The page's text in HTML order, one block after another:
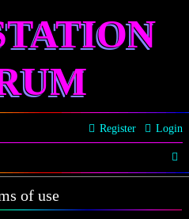
Login
Register
e
of use